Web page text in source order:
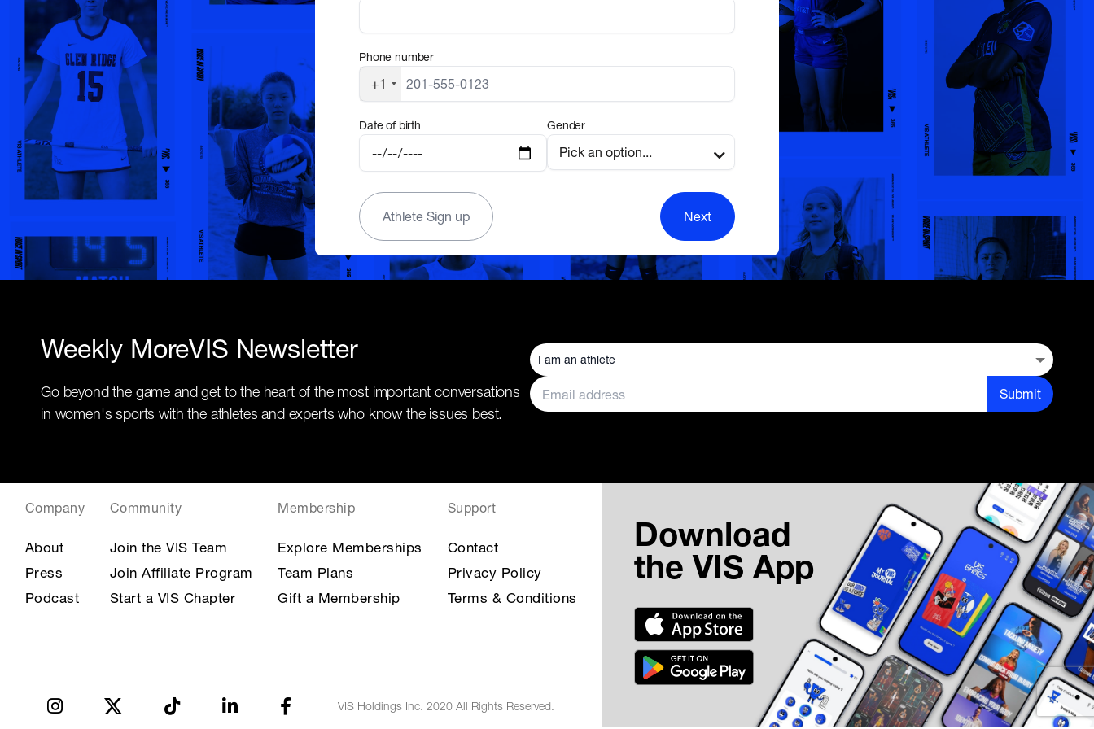
Phone number
+1
Date of birth Gender
Athlete Sign up Next
Weekly MoreVIS Newsletter
Go beyond the game and get to the heart of the most important conversations
in women's sports with the athletes and experts who know the issues best.
Submit
Company
About
Press
Podcast
Community
Join the VIS Team
Join Affiliate Program
Start a VIS Chapter
Membership
Explore Memberships
Team Plans
Gift a Membership
Support
Contact
Privacy Policy
Terms & Conditions
VIS Holdings Inc. 2020 All Rights Reserved.
Download
the VIS App